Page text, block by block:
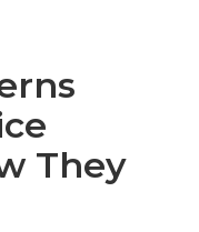
They